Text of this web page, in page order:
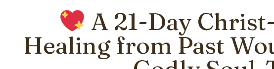
A 21-Day
Healing from Past